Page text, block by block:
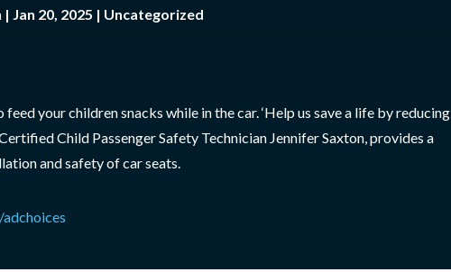
| Jan 20, 2025 | Uncategorized
your children snacks while in the car. ‘Help us save a life by reducing
Child Passenger Safety Technician Jennifer Saxton, provides a
and safety of car seats.